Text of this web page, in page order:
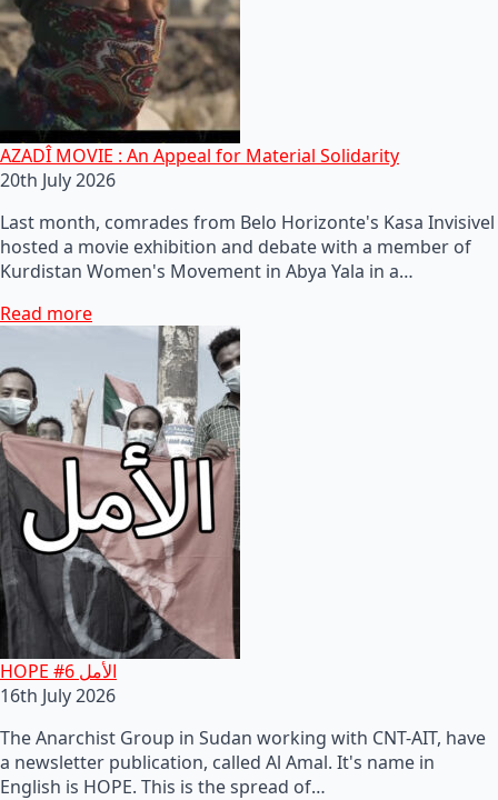
AZADÎ MOVIE : An Appeal for Material Solidarity
20th July 2026
Last month, comrades from Belo Horizonte's Kasa Invisivel
hosted a movie exhibition and debate with a member of
Kurdistan Women's Movement in Abya Yala in a…
Read more
HOPE #6 الأمل
16th July 2026
The Anarchist Group in Sudan working with CNT-AIT, have
a newsletter publication, called Al Amal. It's name in
English is HOPE. This is the spread of…